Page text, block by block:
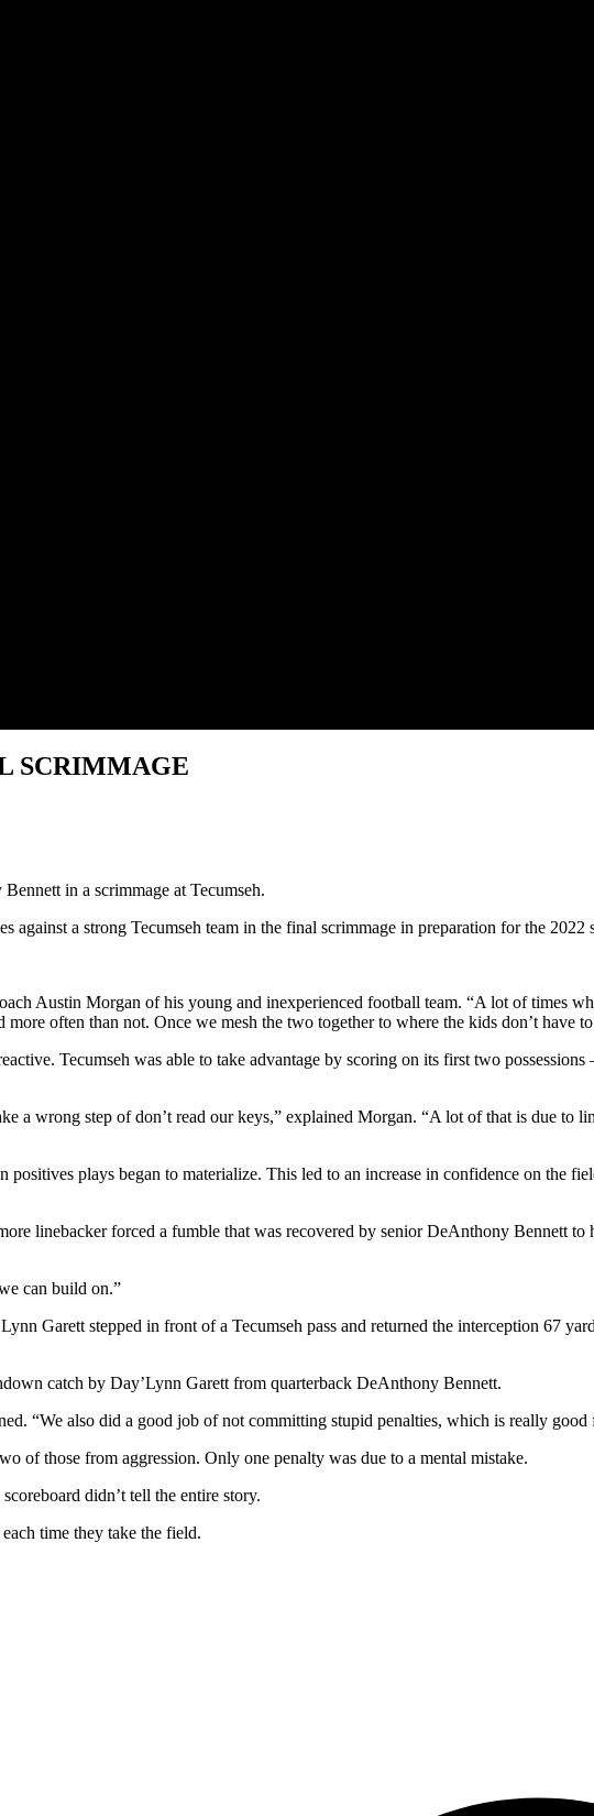
SCRIMMAGE
in a scrimmage at Tecumseh.
a strong Tecumseh team in the final scrimmage in preparation for the 2022
Austin Morgan of his young and inexperienced football team. “A lot of times
often than not. Once we mesh the two together to where the kids don’t have
Tecumseh was able to take advantage by scoring on its first two
a wrong step of don’t read our keys,” explained Morgan. “A lot of that is due to
positives plays began to materialize. This led to an increase in confidence on the
linebacker forced a fumble that was recovered by senior DeAnthony Bennett
can build on.”
Garett stepped in front of a Tecumseh pass and returned the interception 67
catch by Day’Lynn Garett from quarterback DeAnthony Bennett.
“We also did a good job of not committing stupid penalties, which is really good
of those from aggression. Only one penalty was due to a mental mistake.
didn’t tell the entire story.
time they take the field.